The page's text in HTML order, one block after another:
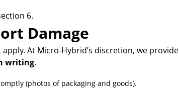
6.
Damage
At Micro-Hybrid’s discretion, we provide
writing.
(photos of packaging and goods).